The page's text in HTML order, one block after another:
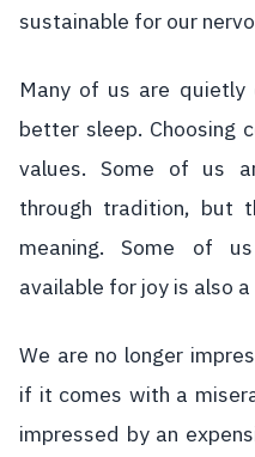
sustainable for our
Many of us are quietly
better sleep. Choosing
values. Some of us
through tradition, but
meaning. Some of
available for joy is also
We are no longer
if it comes with a
impressed by an